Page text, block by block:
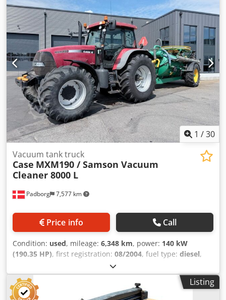
Rated speed: 2,200 rpm Number of cylinders: 6
Displacement: 7,480 cc Torque rise: 51.3 l/100 km All-wheel
drive Dwodpfowlmt Iex Acasa
1 /30
Padborg 7,577 km
Vacuum tank truck
Case MXM190 / Samson Vacuum
Cleaner 8000 L
Price info Call
Condition: used, mileage: 6,348 km, power: 140 kW
(190.35 HP), first registration: 08/2004, fuel type: diesel,
, Manufacturer Case Model
MXM190 / Samson Vacuum Cleaner 8000 L Year 2004
Condition Good Serial Number ACM231045 Ref. nr. 8084
Reg. date: Hk: 190 Hour: 6348 Gearbox: Full powershift
Listing